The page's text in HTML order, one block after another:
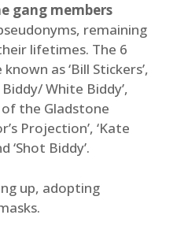
gang members
remaining
lifetimes. The 6
as ‘Bill Stickers’,
Biddy/ White Biddy’,
of the Gladstone
Projection’, ‘Kate
‘Shot Biddy’.
up, adopting